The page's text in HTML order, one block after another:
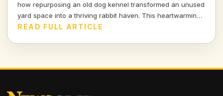
how repurposing an old dog kennel transformed an unused
yard space into a thriving rabbit haven. This heartwarming
and innovative endeavor has captivated viewers,
READ FULL ARTICLE